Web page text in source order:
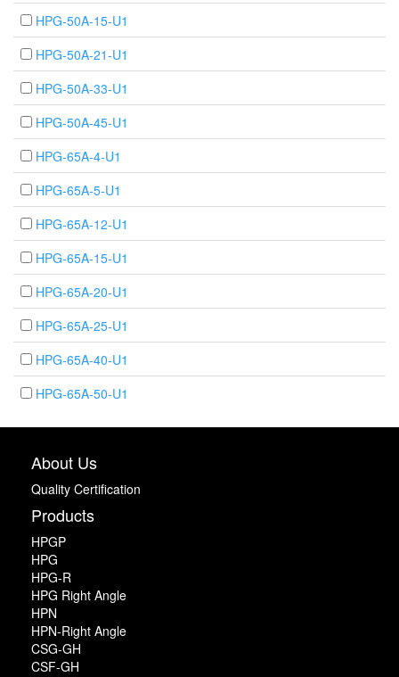
HPG-50A-15-U1
HPG-50A-21-U1
HPG-50A-33-U1
HPG-50A-45-U1
HPG-65A-4-U1
HPG-65A-5-U1
HPG-65A-12-U1
HPG-65A-15-U1
HPG-65A-20-U1
HPG-65A-25-U1
HPG-65A-40-U1
HPG-65A-50-U1
About Us
Quality Certification
Products
HPGP
HPG
HPG-R
HPG Right Angle
HPN
HPN-Right Angle
CSG-GH
CSF-GH